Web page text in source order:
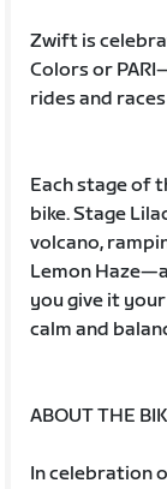
Zwift is
Colors or
rides and
Each stage of
bike. Stage
volcano,
Lemon
you give it
calm and
ABOUT THE
In celebration